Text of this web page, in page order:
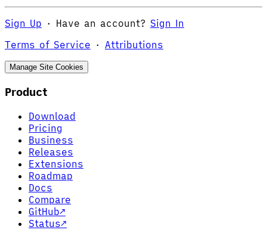
Sign Up · Have an account? Sign In
Terms of Service · Attributions
Manage Site Cookies
Product
Download
Pricing
Business
Releases
Extensions
Roadmap
Docs
Compare
GitHub↗
Status↗